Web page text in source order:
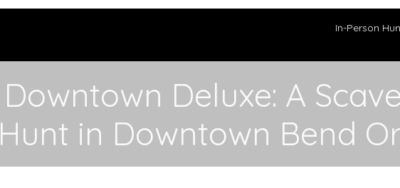
In-Person
Downtown Deluxe: A
Hunt in Downtown Bend